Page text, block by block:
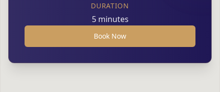
DURATION
5 minutes
Book Now